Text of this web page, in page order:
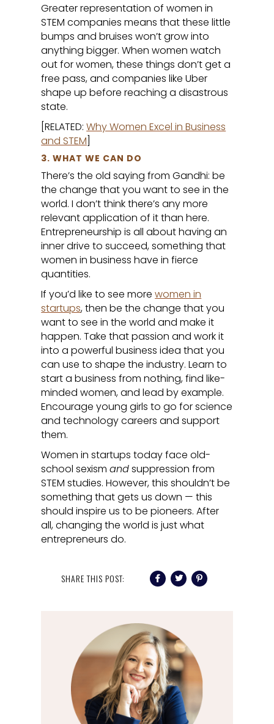
Greater representation of women in
STEM companies means that these little
bumps and bruises won’t grow into
anything bigger. When women watch
out for women, these things don’t get a
free pass, and companies like Uber
shape up before reaching a disastrous
state.
[RELATED:Why Women Excel in Business
and STEM
3. WHAT WE CAN DO
There’s the old saying from Gandhi: be
the change that you want to see in the
world. I don’t think there’s any more
relevant application of it than here.
Entrepreneurship is all about having an
inner drive to succeed, something that
women in business have in fierce
quantities.
If you’d like to see morewomen in
startups, then be the change that you
want to see in the world and make it
happen. Take that passion and work it
into a powerful business idea that you
can use to shape the industry. Learn to
start a business from nothing, find like-
minded women, and lead by example.
Encourage young girls to go for science
and technology careers and support
them.
Women in startups today face old-
school sexismandsuppression from
STEM studies. However, this shouldn’t be
something that gets us down — this
should inspire us to be pioneers. After
all, changing the world is just what
entrepreneurs do.
SHARE THIS POST: